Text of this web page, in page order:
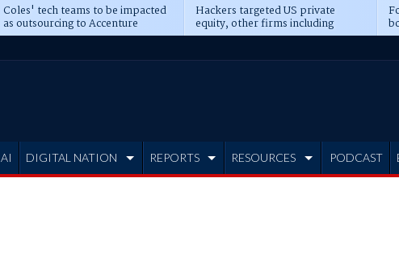
Coles' tech teams to be impacted
as outsourcing to Accenture
deepens
Hackers targeted US private
equity, other firms including
Blackstone, CME
AI DIGITAL NATION REPORTS RESOURCES PODCAST